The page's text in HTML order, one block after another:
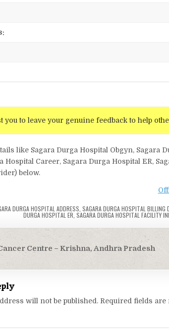
you to leave your genuine feedback to help
like Sagara Durga Hospital Obgyn, Sagara
Hospital Career, Sagara Durga Hospital ER,
below.
DURGA HOSPITAL ADDRESS SAGARA DURGA HOSPITAL BILLING
DURGA HOSPITAL ER SAGARA DURGA HOSPITAL FACILITY
Centre – Krishna, Andhra Pradesh
will not be published. Required fields are